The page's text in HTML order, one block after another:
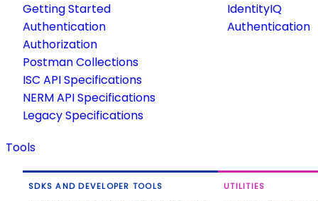
Getting Started
Authentication
Authorization
Postman Collections
ISC API Specifications
NERM API Specifications
Legacy Specifications
IdentityIQ
Authentication
Tools
SDKS AND DEVELOPER TOOLS UTILITIES